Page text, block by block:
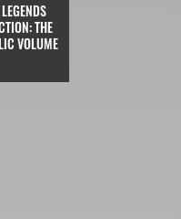
THE
VOLUME